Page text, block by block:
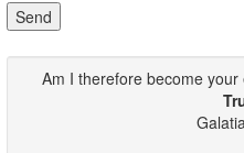
Am I therefore become your